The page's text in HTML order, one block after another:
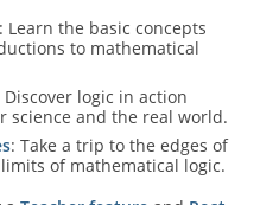
Learn the basic concepts
to mathematical
Discover logic in action
science and the real world.
: Take a trip to the edges of
of mathematical logic.